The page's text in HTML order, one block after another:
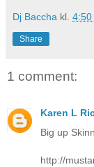
Dj Baccha kl. 4:50
Share
1 comment:
Karen L
Big up
http://